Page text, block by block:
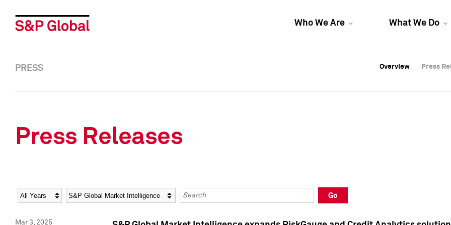
Who We Are What We Do
Overview Press
Overview Press
PRESS Overview Press
Press Releases
Year Category Keywords
Go
Mar 3, 2025